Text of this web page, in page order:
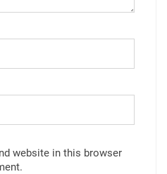
website in this browser